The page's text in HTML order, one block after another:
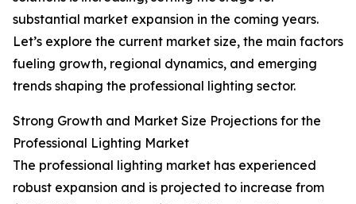
substantial market expansion in the coming years.
Let’s explore the current market size, the main factors
fueling growth, regional dynamics, and emerging
trends shaping the professional lighting sector.
Strong Growth and Market Size Projections for the
Professional Lighting Market
The professional lighting market has experienced
robust expansion and is projected to increase from